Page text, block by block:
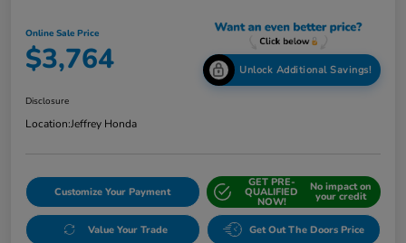
Online Sale Price
$3,764 Unlock Additional Savings!
Disclosure
Location:Jeffrey Honda
Customize Your Payment
GET PRE-
QUALIFIED
NOW!
No impact on
your credit
Value Your Trade Get Out The Doors Price